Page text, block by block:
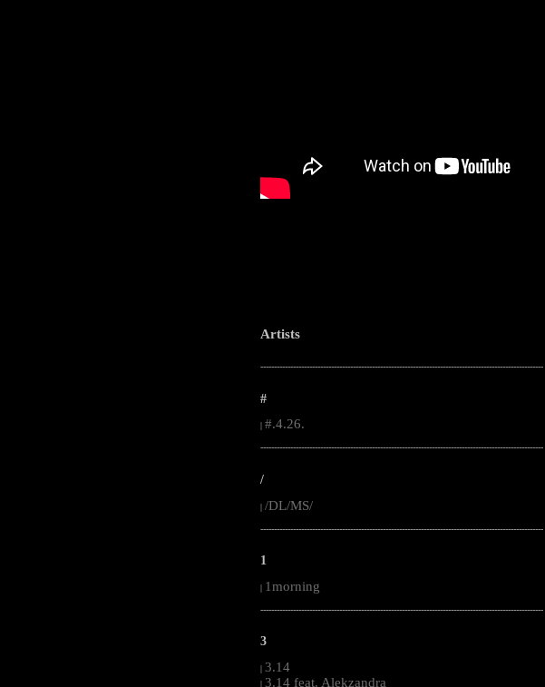
Artists
--------------------------------------------------------------------------------------------------------
#
#.4.26.
--------------------------------------------------------------------------------------------------------
/
| /DL/MS/
--------------------------------------------------------------------------------------------------------
1
| 1morning
--------------------------------------------------------------------------------------------------------
3
| 3.14
| 3.14 feat. Alekzandra